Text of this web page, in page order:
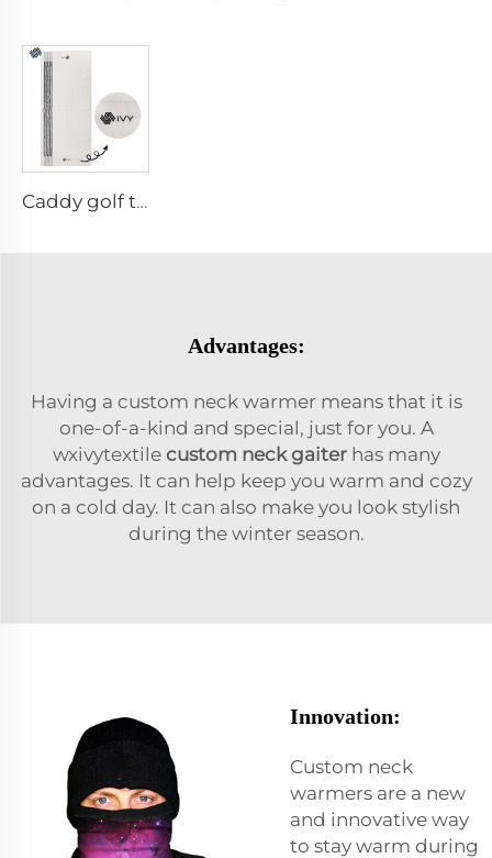
Caddy golf towel
Advantages:
Having a custom neck warmer means that it is
one-of-a-kind and special, just for you. A
wxivytextile custom neck gaiterhas many
advantages. It can help keep you warm and cozy
on a cold day. It can also make you look stylish
during the winter season.
Innovation:
Custom neck
warmers are a new
and innovative way
to stay warm during